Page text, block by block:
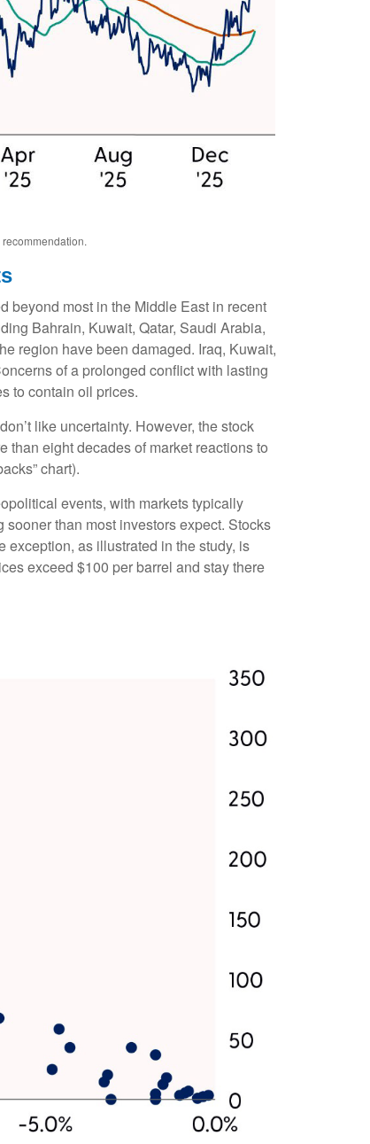
beyond most in the Middle East in recent
Bahrain, Kuwait, Qatar, Saudi Arabia,
region have been damaged. Iraq, Kuwait,
of a prolonged conflict with lasting
to contain oil prices.
like uncertainty. However, the stock
than eight decades of market reactions to
chart).
events, with markets typically
than most investors expect. Stocks
exception, as illustrated in the study, is
exceed $100 per barrel and stay there